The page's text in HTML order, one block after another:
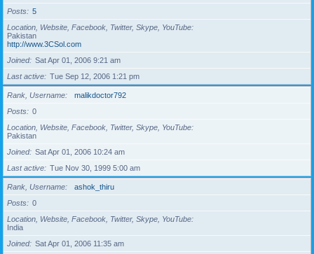
Posts
5
Location, Website, Facebook, Twitter, Skype, YouTube
Pakistan
http://www.3CSol.com
Joined
Sat Apr 01, 2006 9:21 am
Last active
Tue Sep 12, 2006 1:21 pm
Rank, Username
malikdoctor792
Posts
0
Location, Website, Facebook, Twitter, Skype, YouTube
Pakistan
Joined
Sat Apr 01, 2006 10:24 am
Last active
Tue Nov 30, 1999 5:00 am
Rank, Username
ashok_thiru
Posts
0
Location, Website, Facebook, Twitter, Skype, YouTube
India
Joined
Sat Apr 01, 2006 11:35 am